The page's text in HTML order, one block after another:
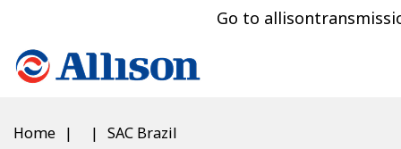
Go to
Home SAC Brazil